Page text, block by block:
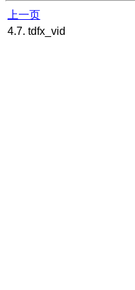
上一页
4.7. tdfx_vid